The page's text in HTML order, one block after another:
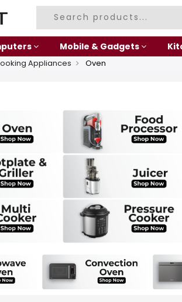
Mobile & Gadgets
Appliances Oven